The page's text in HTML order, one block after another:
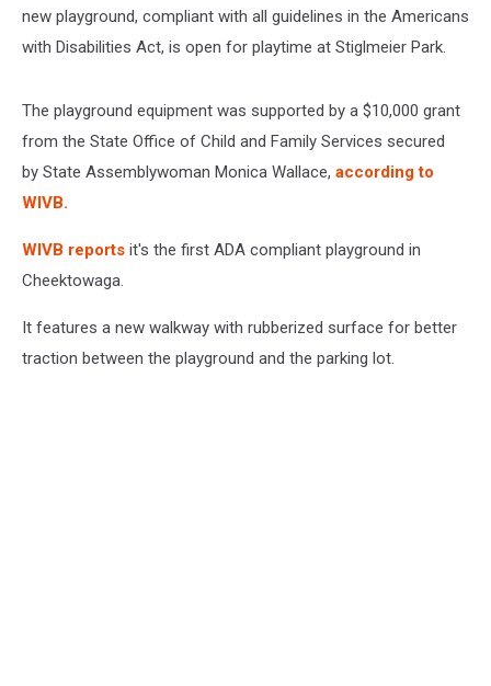
new playground, compliant with all guidelines in the Americans
with Disabilities Act, is open for playtime at Stiglmeier Park.
The playground equipment was supported by a $10,000 grant
from the State Office of Child and Family Services secured
by State Assemblywoman Monica Wallace, according to
WIVB.
WIVB reports it's the first ADA compliant playground in
Cheektowaga.
It features a new walkway with rubberized surface for better
traction between the playground and the parking lot.